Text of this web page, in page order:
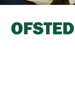
OFSTED